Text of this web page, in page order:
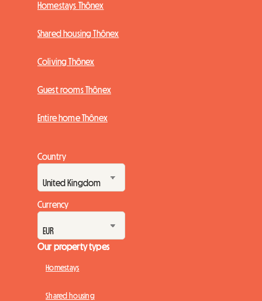
Homestays Thônex
Shared housing Thônex
Coliving Thônex
Guest rooms Thônex
Entire home Thônex
Country
Currency
Our property types
Homestays
Shared housing